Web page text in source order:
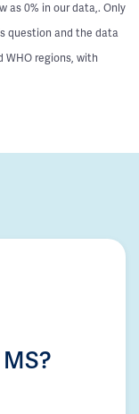
as 0% in our data,. Only
question and the data
WHO regions, with